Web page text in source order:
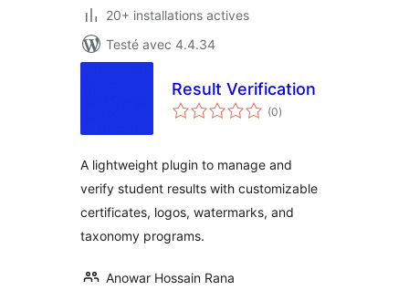
20+ installations actives
Testé avec 4.4.34
Result Verification
(0notes
en
)
A lightweight plugin to manage and
verify student results with customizable
certificates, logos, watermarks, and
taxonomy programs.
Anowar Hossain Rana